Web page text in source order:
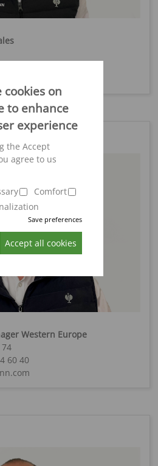
cookies on
to enhance
experience
the Accept
agree to us
Comfort
Save preferences
Accept all cookies
Western Europe
60 40